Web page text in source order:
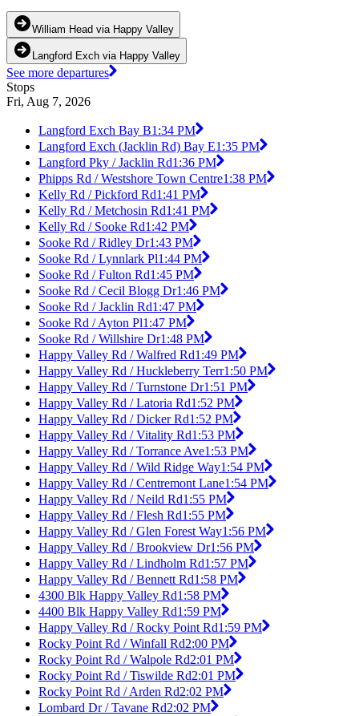
William Head via Happy Valley
Langford Exch via Happy Valley
See more departures
Stops
Fri, Aug 7, 2026
Langford Exch Bay B1:34 PM
Langford Exch (Jacklin Rd) Bay E1:35 PM
Langford Pky / Jacklin Rd1:36 PM
Phipps Rd / Westshore Town Centre1:38 PM
Kelly Rd / Pickford Rd1:41 PM
Kelly Rd / Metchosin Rd1:41 PM
Kelly Rd / Sooke Rd1:42 PM
Sooke Rd / Ridley Dr1:43 PM
Sooke Rd / Lynnlark Pl1:44 PM
Sooke Rd / Fulton Rd1:45 PM
Sooke Rd / Cecil Blogg Dr1:46 PM
Sooke Rd / Jacklin Rd1:47 PM
Sooke Rd / Ayton Pl1:47 PM
Sooke Rd / Willshire Dr1:48 PM
Happy Valley Rd / Walfred Rd1:49 PM
Happy Valley Rd / Huckleberry Terr1:50 PM
Happy Valley Rd / Turnstone Dr1:51 PM
Happy Valley Rd / Latoria Rd1:52 PM
Happy Valley Rd / Dicker Rd1:52 PM
Happy Valley Rd / Vitality Rd1:53 PM
Happy Valley Rd / Torrance Ave1:53 PM
Happy Valley Rd / Wild Ridge Way1:54 PM
Happy Valley Rd / Centremont Lane1:54 PM
Happy Valley Rd / Neild Rd1:55 PM
Happy Valley Rd / Flesh Rd1:55 PM
Happy Valley Rd / Glen Forest Way1:56 PM
Happy Valley Rd / Brookview Dr1:56 PM
Happy Valley Rd / Lindholm Rd1:57 PM
Happy Valley Rd / Bennett Rd1:58 PM
4300 Blk Happy Valley Rd1:58 PM
4400 Blk Happy Valley Rd1:59 PM
Happy Valley Rd / Rocky Point Rd1:59 PM
Rocky Point Rd / Winfall Rd2:00 PM
Rocky Point Rd / Walpole Rd2:01 PM
Rocky Point Rd / Tiswilde Rd2:01 PM
Rocky Point Rd / Arden Rd2:02 PM
Lombard Dr / Tavane Rd2:02 PM